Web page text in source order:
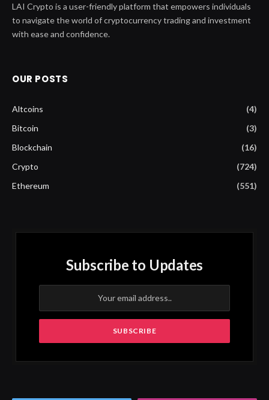
LAI Crypto is a user-friendly platform that empowers individuals
to navigate the world of cryptocurrency trading and investment
with ease and confidence.
OUR POSTS
Altcoins
(4)
Bitcoin
(3)
Blockchain
(16)
Crypto
(724)
Ethereum
(551)
Subscribe to Updates